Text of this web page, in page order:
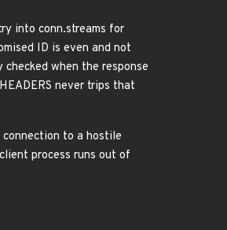
into conn.streams for
ID is even and not
when the response
never trips that
to a hostile
process runs out of